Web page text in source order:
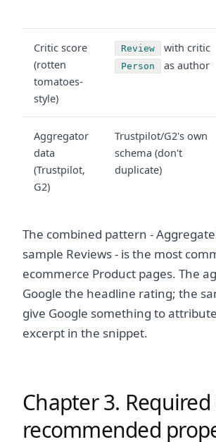
Critic score
(rotten
tomatoes-
style)
Review with critic
Person as author
Aggregator
data
(Trustpilot,
G2)
Trustpilot/G2's own
schema (don't
duplicate)
The combined pattern -
sample Reviews - is the most
ecommerce Product pages. The
Google the headline rating; the
give Google something to
excerpt in the snippet.
Chapter 3.
recommended